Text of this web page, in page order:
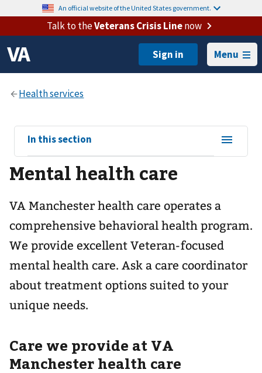
An official website of the United States government.
Talk to theVeterans Crisis Linenow
Menu
View
sub-
navigation
for
In this section
Mental health care
VA Manchester health care operates a
comprehensive behavioral health program.
We provide excellent Veteran-focused
mental health care. Ask a care coordinator
about treatment options suited to your
unique needs.
Care we provide at VA
Manchester health care